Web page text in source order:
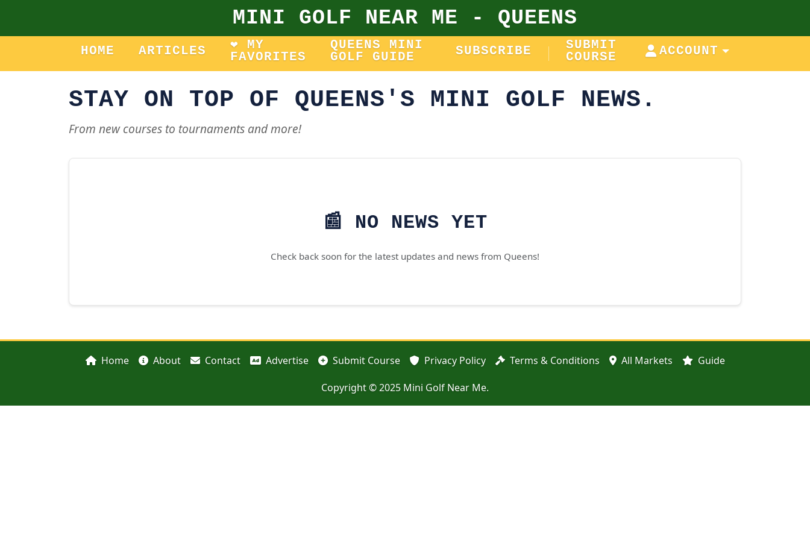
MINI GOLF NEAR ME - QUEENS
HOME ARTICLES
❤️ MY
FAVORITES
QUEENS MINI
GOLF GUIDE
SUBSCRIBE
SUBMIT
COURSE
ACCOUNT
STAY ON TOP OF QUEENS'S MINI GOLF NEWS.
From new courses to tournaments and more!
📰 NO NEWS YET
Check back soon for the latest updates and news from Queens!
Home About Contact Advertise Submit Course Privacy Policy Terms & Conditions All Markets Guide
Copyright © 2025 Mini Golf Near Me.